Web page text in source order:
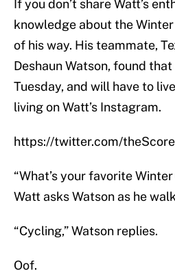
If you don’t share Watt’s
knowledge about the
of his way. His teammate,
Deshaun Watson, found
Tuesday, and will have to
living on Watt’s Instagram.
https://twitter.com/
“What’s your favorite
Watt asks Watson as he
“Cycling,” Watson replies.
Oof.